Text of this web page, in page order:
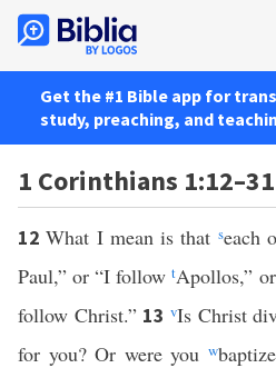
Get the #1 Bible app for
study, preaching, and
1 Corinthians 1:12–31
12What I mean is that seach
Paul,” or “I followtApollos,”
follow Christ.” 13 vIs Christ
for you? Or were you w